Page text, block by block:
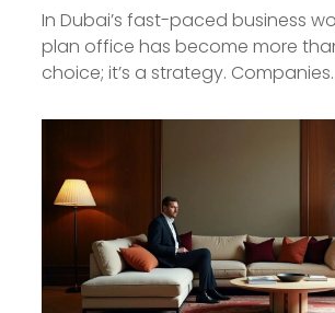
In Dubai’s fast-paced business
plan office has become more
choice; it’s a strategy.